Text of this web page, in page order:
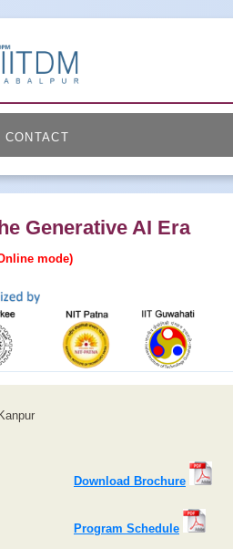
CONTACT
Generative AI Era
mode)
Download Brochure
Program Schedule